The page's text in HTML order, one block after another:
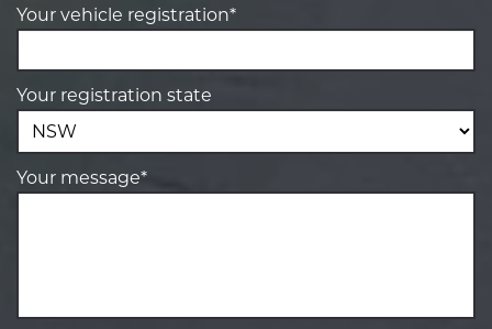
Your vehicle registration*
Your registration state
Your message*